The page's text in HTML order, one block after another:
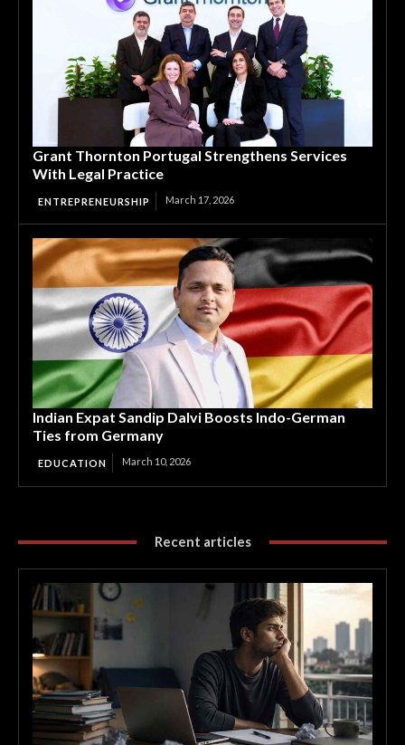
Grant Thornton Portugal Strengthens Services
With Legal Practice
ENTREPRENEURSHIP March 17, 2026
Indian Expat Sandip Dalvi Boosts Indo-German
Ties from Germany
EDUCATION March 10, 2026
Recent articles